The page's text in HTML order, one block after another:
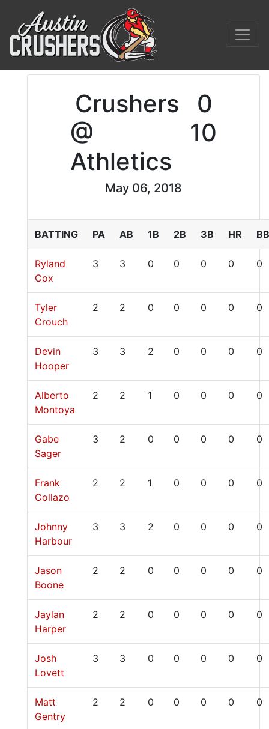
Crushers
0
@
Athletics
10
May 06, 2018
BATTING PA AB 1B 2B 3B HR BB
Ryland
Cox
3 3 0 0 0 0 0
Tyler
Crouch
2 2 0 0 0 0 0
Devin
Hooper
3 3 2 0 0 0 0
Alberto
Montoya
2 2 1 0 0 0 0
Gabe
Sager
3 2 0 0 0 0 0
Frank
Collazo
2 2 1 0 0 0 0
Johnny
Harbour
3 3 2 0 0 0 0
Jason
Boone
2 2 0 0 0 0 0
Jaylan
Harper
2 2 0 0 0 0 0
Josh
Lovett
3 3 0 0 0 0 0
Matt
Gentry
2 2 0 0 0 0 0